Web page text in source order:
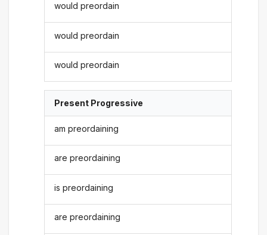
would preordain
would preordain
would preordain
Present Progressive
am preordaining
are preordaining
is preordaining
are preordaining